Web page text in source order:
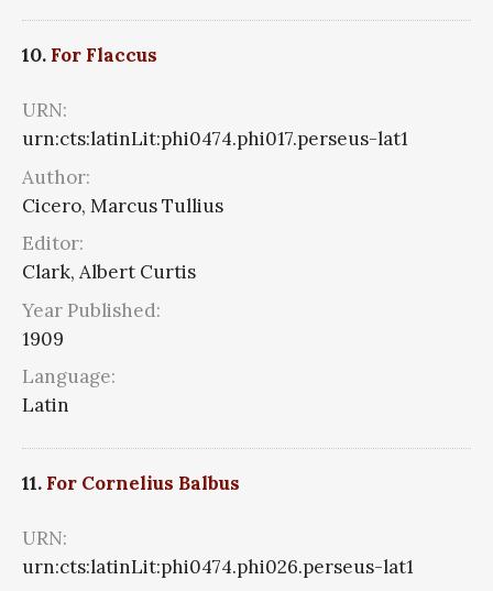
10. For Flaccus
URN:
urn:cts:latinLit:phi0474.phi017.perseus-lat1
Author:
Cicero, Marcus Tullius
Editor:
Clark, Albert Curtis
Year Published:
1909
Language:
Latin
11. For Cornelius Balbus
URN:
urn:cts:latinLit:phi0474.phi026.perseus-lat1